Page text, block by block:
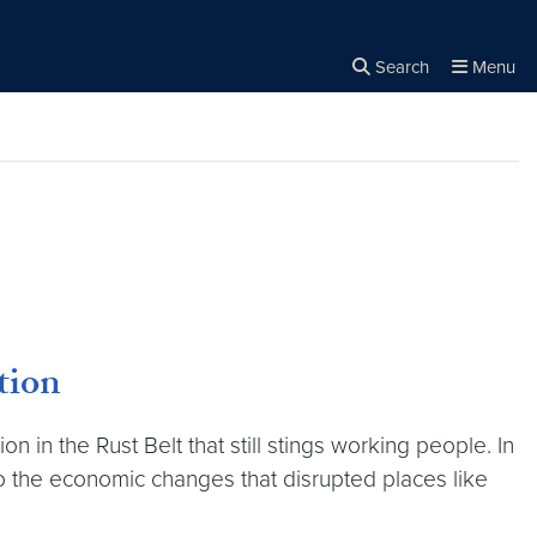
Search Menu
in the Rust Belt that still stings working people. In
the economic changes that disrupted places like